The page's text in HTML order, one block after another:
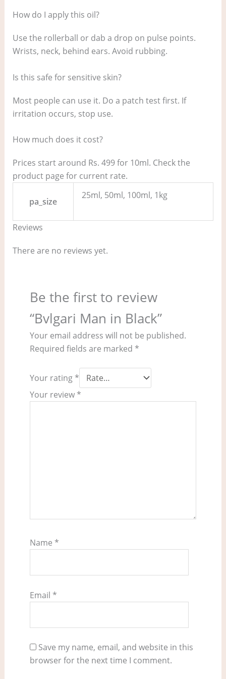
How do I apply this oil?
Use the rollerball or dab a drop on pulse points.
Wrists, neck, behind ears. Avoid rubbing.
Is this safe for sensitive skin?
Most people can use it. Do a patch test first. If
irritation occurs, stop use.
How much does it cost?
Prices start around Rs. 499 for 10ml. Check the
product page for current rate.
pa_size
25ml, 50ml, 100ml, 1kg
Reviews
There are no reviews yet.
Be the first to review
“Bvlgari Man in Black”
Your email address will not be published.
Required fields are marked *
Your rating *
Your review *
Name *
Email *
Save my name, email, and website in this
browser for the next time I comment.